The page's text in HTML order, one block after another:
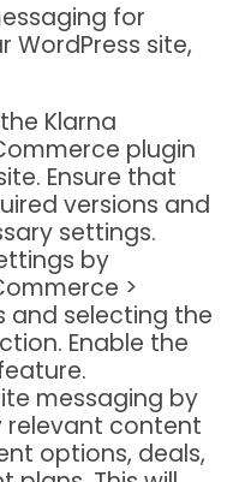
for
WordPress site,
Klarna
plugin
Ensure that
versions and
settings.
by
>
and selecting the
Enable the
messaging by
relevant content
options, deals,